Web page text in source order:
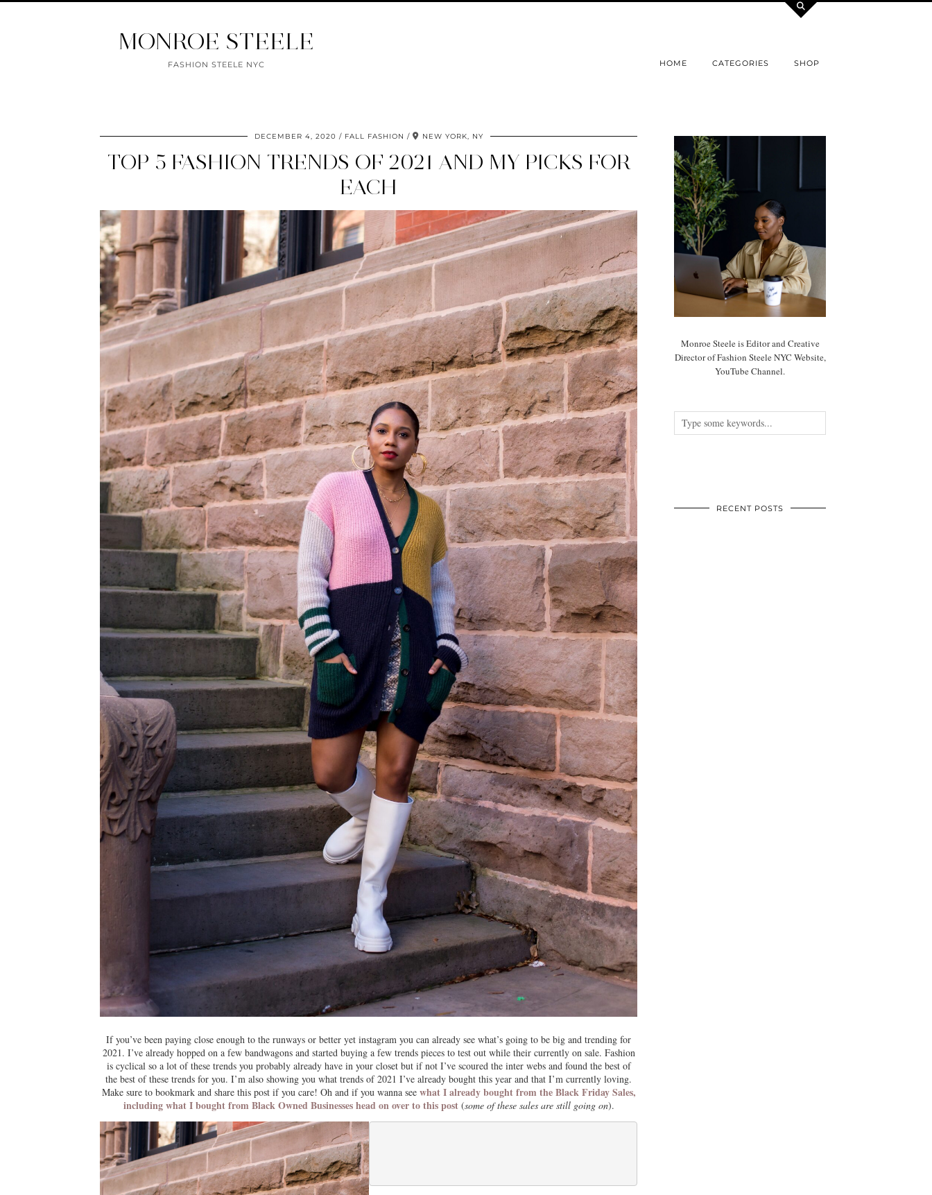
MONROE STEELE
FASHION STEELE NYC HOME CATEGORIES SHOP
DECEMBER 4, 2020 FALL FASHION NEW YORK, NY
TOP 5 FASHION TRENDS OF 2021 AND MY PICKS FOR
EACH
If you’ve been paying close enough to the runways or better yet instagram you can already see what’s going to be big and trending for
2021. I’ve already hopped on a few bandwagons and started buying a few trends pieces to test out while their currently on sale. Fashion
is cyclical so a lot of these trends you probably already have in your closet but if not I’ve scoured the inter webs and found the best of
the best of these trends for you. I’m also showing you what trends of 2021 I’ve already bought this year and that I’m currently loving.
Make sure to bookmark and share this post if you care! Oh and if you wanna see what I already bought from the Black Friday Sales,
including what I bought from Black Owned Businesses head on over to this post(some of these sales are still going on).
Monroe Steele is Editor and Creative
Director of Fashion Steele NYC Website,
YouTube Channel.
RECENT POSTS